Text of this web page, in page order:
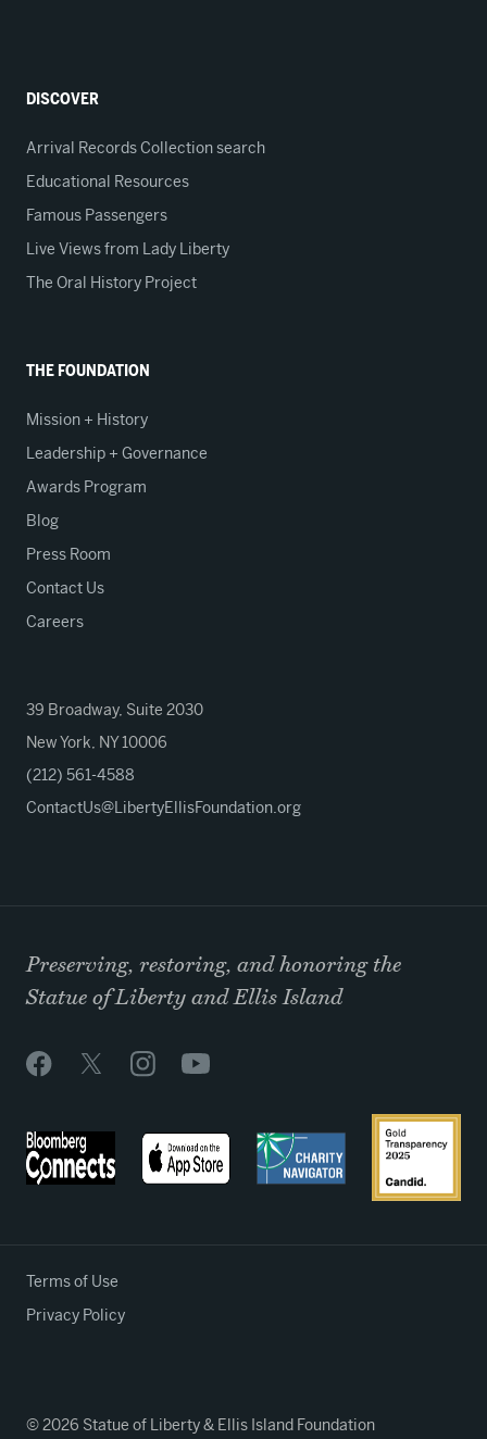
DISCOVER
Arrival Records Collection search
Educational Resources
Famous Passengers
Live Views from Lady Liberty
The Oral History Project
THE FOUNDATION
Mission + History
Leadership + Governance
Awards Program
Blog
Press Room
Contact Us
Careers
39 Broadway, Suite 2030
New York, NY 10006
(212) 561-4588
ContactUs@LibertyEllisFoundation.org
Preserving, restoring, and honoring the
Statue of Liberty and Ellis Island
Terms of Use
Privacy Policy
© 2026 Statue of Liberty & Ellis Island Foundation